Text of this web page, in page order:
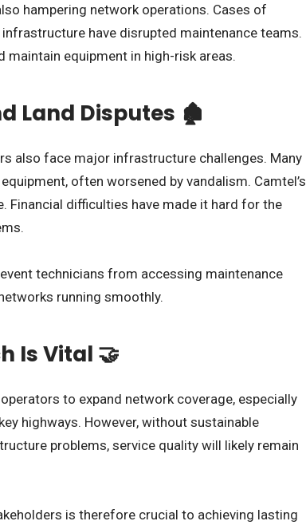
hampering network operations. Cases of
have disrupted maintenance teams.
equipment in high-risk areas.
Land Disputes 🏚️
also face major infrastructure challenges. Many
often worsened by vandalism. Camtel’s
Financial difficulties have made it hard for the
technicians from accessing maintenance
running smoothly.
Is Vital 🤝
to expand network coverage, especially
highways. However, without sustainable
problems, service quality will likely remain
is therefore crucial to achieving lasting